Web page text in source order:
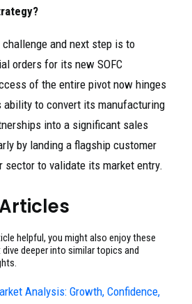
and next step is to
orders for its new SOFC
of the entire pivot now hinges
ability to convert its manufacturing
into a significant sales
by landing a flagship customer
sector to validate its market entry.
helpful, you might also enjoy these
deeper into similar topics and
Analysis: Growth, Confidence,